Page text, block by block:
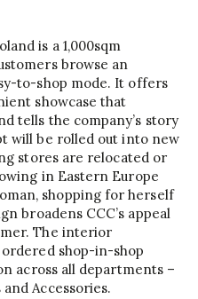
is a 1,000sqm
browse an
to-shop mode. It offers
showcase that
tells the company’s story
will be rolled out into new
stores are relocated or
in Eastern Europe
shopping for herself
broadens CCC’s appeal
The interior
shop-in-shop
across all departments –
and Accessories.